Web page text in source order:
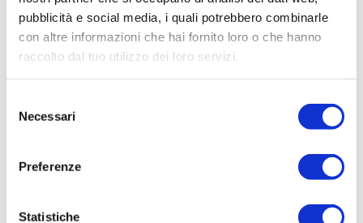
pubblicità e social media, i quali potrebbero combinarle
con altre informazioni che hai fornito loro o che hanno
raccolto dal tuo utilizzo dei loro servizi.
delNecessari
Preferenze
Statistiche
DETAILS